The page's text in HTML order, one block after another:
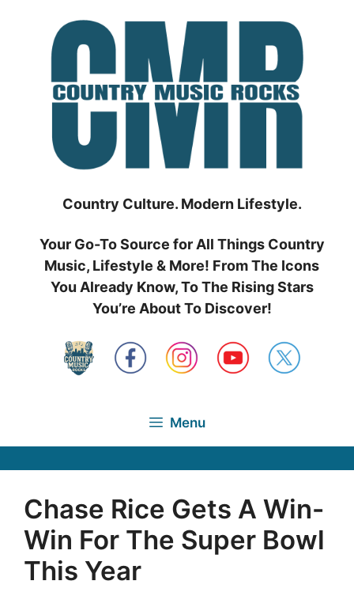
Country Culture. Modern Lifestyle.
Your Go-To Source for All Things Country
Music, Lifestyle & More! From The Icons
You Already Know, To The Rising Stars
You’re About To Discover!
Menu
Chase Rice Gets A Win-
Win For The Super Bowl
This Year